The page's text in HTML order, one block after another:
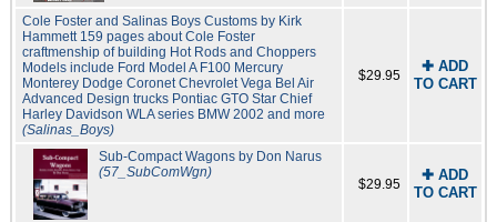
Cole Foster and Salinas Boys Customs by Kirk
Hammett 159 pages about Cole Foster
craftmenship of building Hot Rods and Choppers
Models include Ford Model A F100 Mercury
Monterey Dodge Coronet Chevrolet Vega Bel Air
Advanced Design trucks Pontiac GTO Star Chief
Harley Davidson WLA series BMW 2002 and more
(Salinas_Boys)
$29.95
✚ ADD
TO CART
Sub-Compact Wagons by Don Narus
(57_SubComWgn)
$29.95
✚ ADD
TO CART